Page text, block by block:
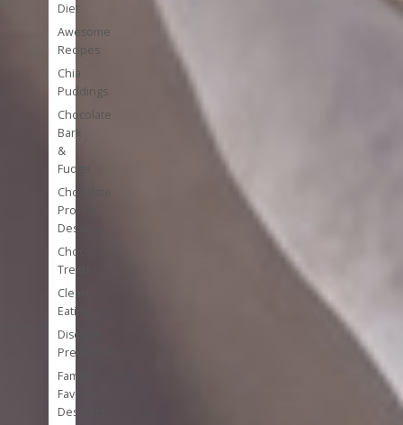
Diet
Awesome
Recipes
Chia
Puddings
Chocolate
Bark
&
Fudge
Chocolate
Protein
Desserts
Chocolate
Treats
Clean
Eating
Disease
Prevention
Family
Favorite
Desserts